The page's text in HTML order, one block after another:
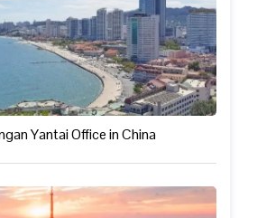
Yantai Office in China